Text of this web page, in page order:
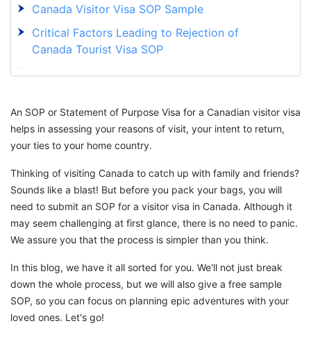
Canada Visitor Visa SOP Sample
Critical Factors Leading to Rejection of
Canada Tourist Visa SOP
What is the Processing Time For Canada
Begin Your Adventure with GetGIS Immigration
Services
An SOP or Statement of Purpose Visa for a Canadian visitor visa
helps in assessing your reasons of visit, your intent to return,
your ties to your home country.
Thinking of visiting Canada to catch up with family and friends?
Sounds like a blast! But before you pack your bags, you will
need to submit an SOP for a visitor visa in Canada. Although it
may seem challenging at first glance, there is no need to panic.
We assure you that the process is simpler than you think.
In this blog, we have it all sorted for you. We'll not just break
down the whole process, but we will also give a free sample
SOP, so you can focus on planning epic adventures with your
loved ones. Let's go!